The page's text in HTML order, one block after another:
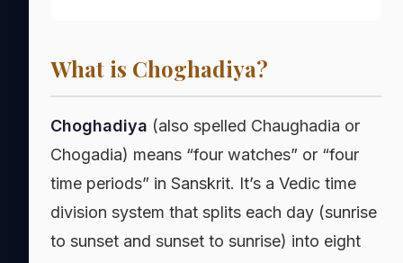
What is Choghadiya?
Choghadiya (also spelled Chaughadia or
Chogadia) means “four watches” or “four
time periods” in Sanskrit. It’s a Vedic time
division system that splits each day (sunrise
to sunset and sunset to sunrise) into eight